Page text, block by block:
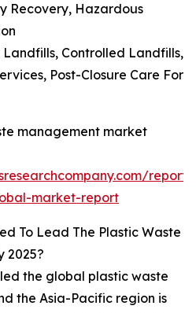
Recovery, Hazardous
Controlled Landfills,
Post-Closure Care For
management market
market-report
To Lead The Plastic Waste
2025?
the global plastic waste
the Asia-Pacific region is